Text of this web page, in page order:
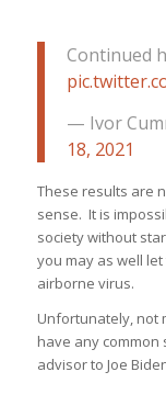
Continued
— Ivor
18, 2021
These results are
sense. It is
society without
you may as well
airborne virus.
Unfortunately, not
have any
advisor to Joe